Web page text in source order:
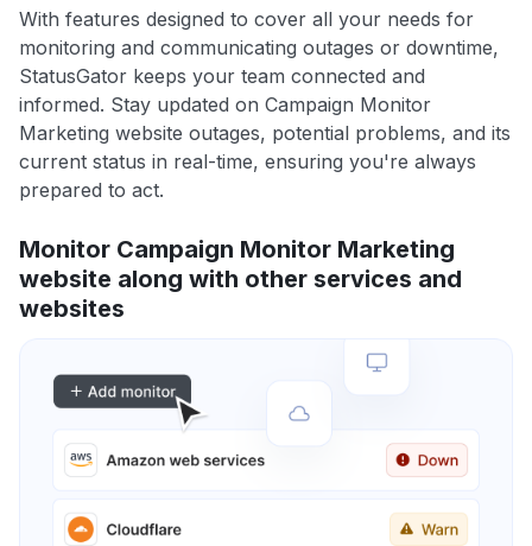
With features designed to cover all your needs for
monitoring and communicating outages or downtime,
StatusGator keeps your team connected and
informed. Stay updated on Campaign Monitor
Marketing website outages, potential problems, and its
current status in real-time, ensuring you're always
prepared to act.
Monitor Campaign Monitor Marketing
website along with other services and
websites